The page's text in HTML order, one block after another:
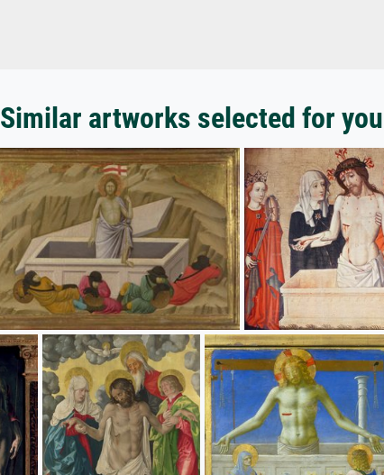
Similar artworks selected for you